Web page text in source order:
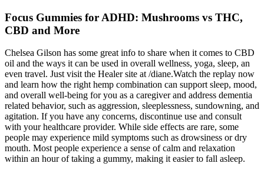
Focus Gummies for ADHD: Mushrooms vs THC,
CBD and More
Chelsea Gilson has some great info to share when it comes to CBD
oil and the ways it can be used in overall wellness, yoga, sleep, an
even travel. Just visit the Healer site at /diane.Watch the replay now
and learn how the right hemp combination can support sleep, mood,
and overall well-being for you as a caregiver and address dementia
related behavior, such as aggression, sleeplessness, sundowning, and
agitation. If you have any concerns, discontinue use and consult
with your healthcare provider. While side effects are rare, some
people may experience mild symptoms such as drowsiness or dry
mouth. Most people experience a sense of calm and relaxation
within an hour of taking a gummy, making it easier to fall asleep.